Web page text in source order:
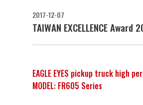
2017-12-07
TAIWAN EXCELLENCE Award
EAGLE EYES pickup truck high
MODEL: FR605 Series